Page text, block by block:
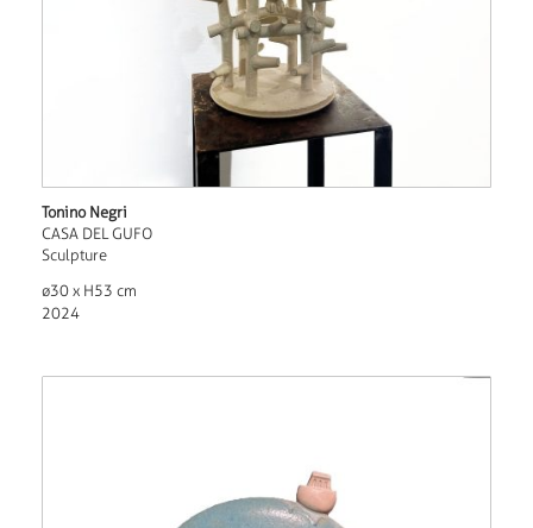
Tonino Negri
CASA DEL GUFO
Sculpture
ø30 x H53 cm
2024